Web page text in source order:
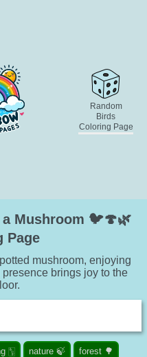
Random
Birds
Coloring Page
Mushroom 🐦🍄🌿
Page
mushroom, enjoying
brings joy to the
🀦 nature 🍃 forest 🌳